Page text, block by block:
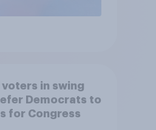
voters in swing
Democrats to
for Congress